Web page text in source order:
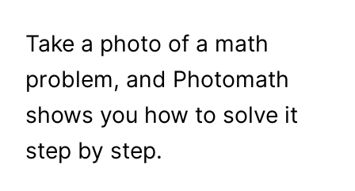
Take a photo of a math
problem, and Photomath
shows you how to solve it
step by step.